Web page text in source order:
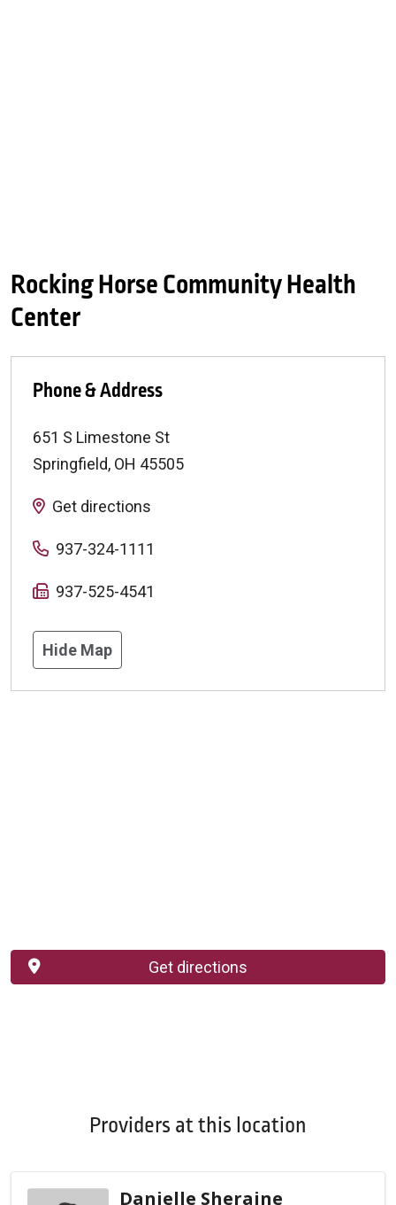
Rocking Horse Community Health
Center
Phone & Address
651 S Limestone St
Springfield, OH 45505
Get directions
937-324-1111
937-525-4541
Hide Map
Get directions
Providers at this location
Danielle Sheraine